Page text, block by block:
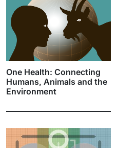
One Health: Connecting
Humans, Animals and the
Environment